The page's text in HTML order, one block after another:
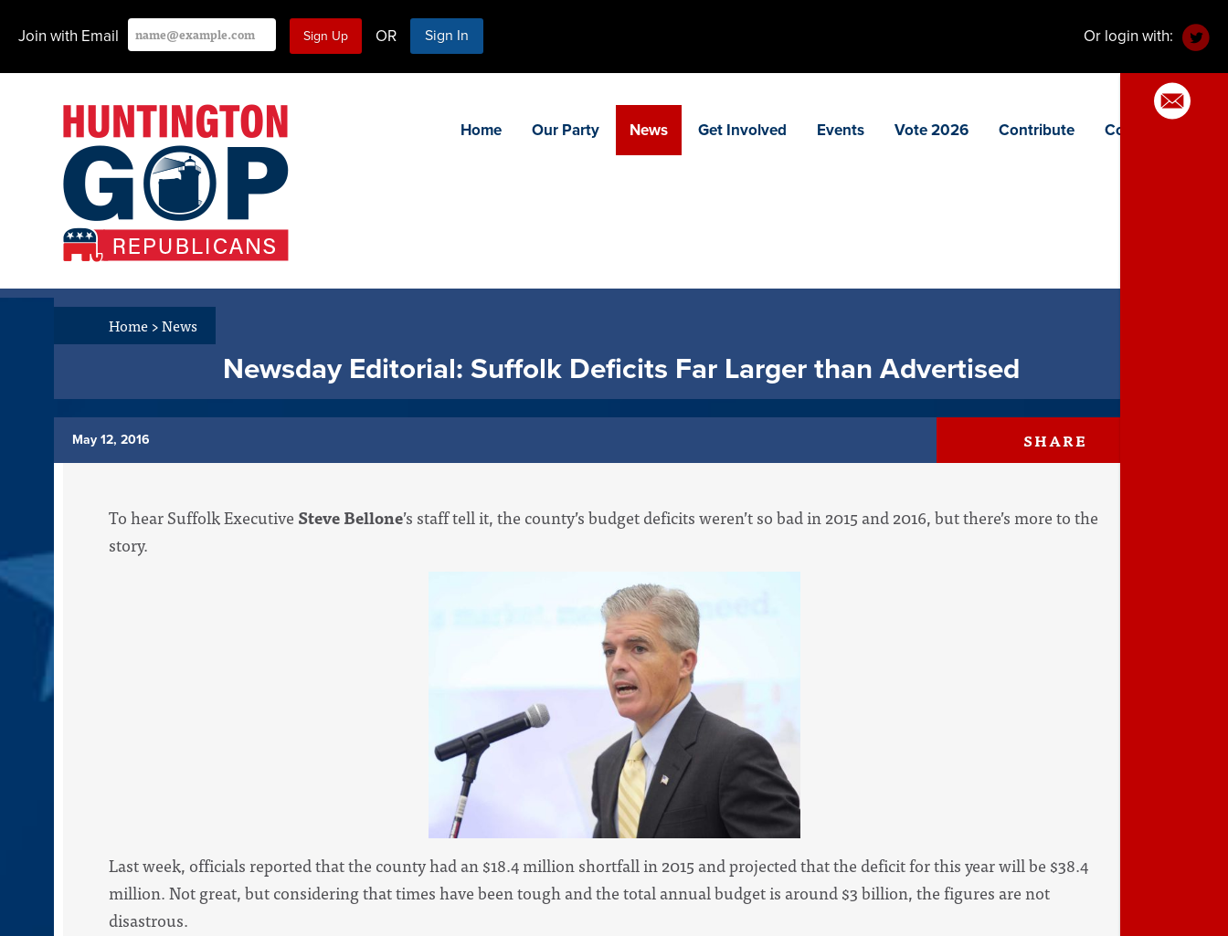
Join with Email OR Sign In Or login with:
Home Our Party News Get Involved Events Vote 2026 Contribute Contact
Home>News
Newsday Editorial: Suffolk Deficits Far Larger than Advertised
May 12, 2016 SHARE
To hear Suffolk Executive Steve Bellone’s staff tell it, the county’s budget deficits weren’t so bad in 2015 and 2016, but there’s more to the
story.
Last week, officials reported that the county had an $18.4 million shortfall in 2015 and projected that the deficit for this year will be $38.4
million. Not great, but considering that times have been tough and the total annual budget is around $3 billion, the figures are not
disastrous.